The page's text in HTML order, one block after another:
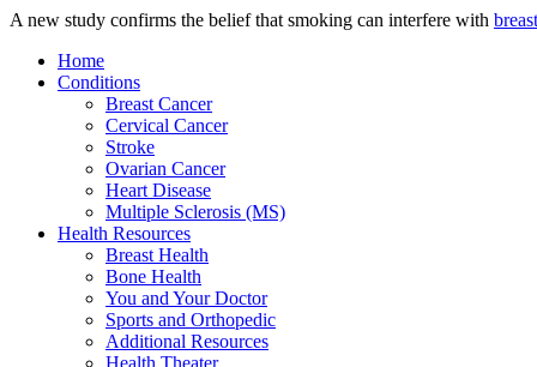
A new study confirms the belief that smoking can interfere with
Home
Conditions
Breast Cancer
Cervical Cancer
Stroke
Ovarian Cancer
Heart Disease
Multiple Sclerosis (MS)
Health Resources
Breast Health
Bone Health
You and Your Doctor
Sports and Orthopedic
Additional Resources
Health Theater